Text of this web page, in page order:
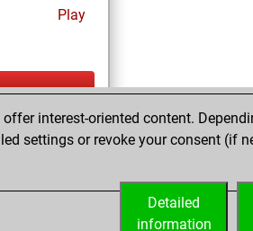
Play
Play
interest-oriented content.
settings or revoke your consent (if
Detailed
information